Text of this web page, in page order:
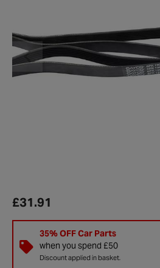
£31.91
35% OFF Car Parts
when you spend £50
Discount applied in basket.